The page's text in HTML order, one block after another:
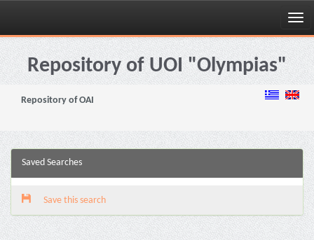
Skip
navigationRepository of UOI "Olympias"
Repository of OAI
Saved Searches
Save this search